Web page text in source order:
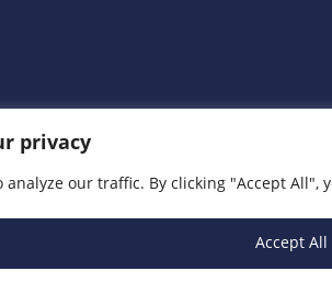
privacy
analyze our traffic. By clicking "Accept All",
Accept All